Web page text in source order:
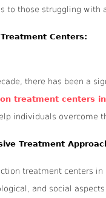
to those struggling with
Centers:
there has been a
treatment centers
individuals overcome
Treatment
treatment centers
and social